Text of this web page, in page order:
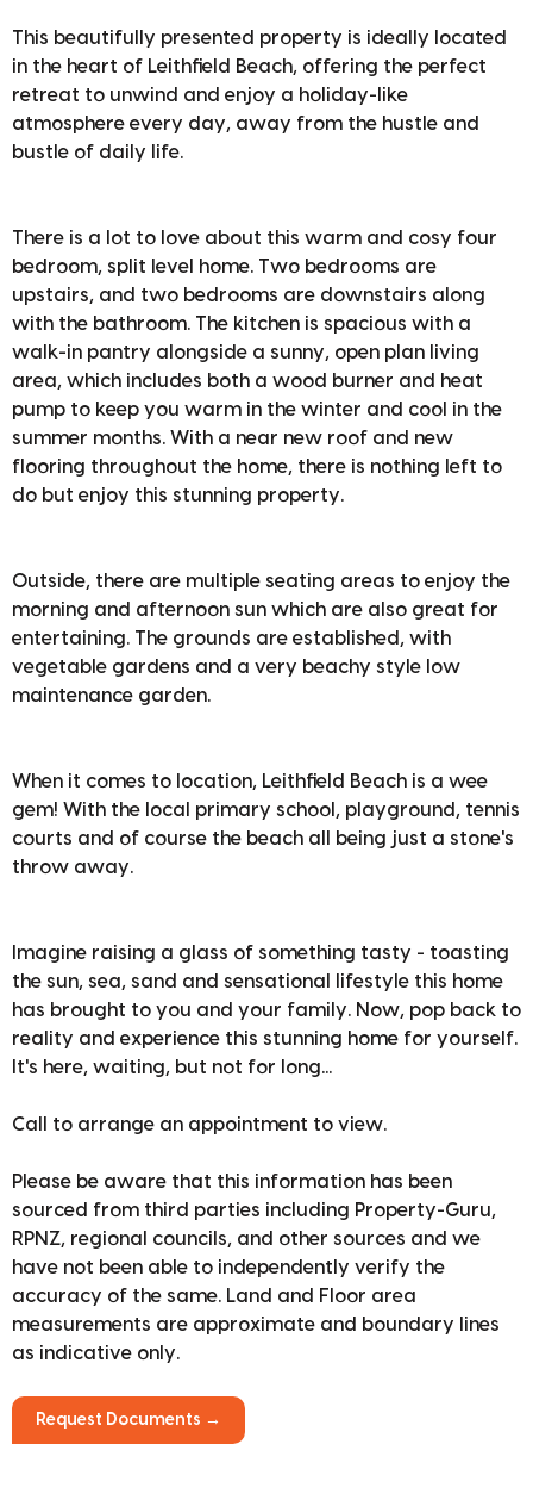
This beautifully presented property is ideally located
in the heart of Leithfield Beach, offering the perfect
retreat to unwind and enjoy a holiday-like
atmosphere every day, away from the hustle and
bustle of daily life.
There is a lot to love about this warm and cosy four
bedroom, split level home. Two bedrooms are
upstairs, and two bedrooms are downstairs along
with the bathroom. The kitchen is spacious with a
walk-in pantry alongside a sunny, open plan living
area, which includes both a wood burner and heat
pump to keep you warm in the winter and cool in the
summer months. With a near new roof and new
flooring throughout the home, there is nothing left to
do but enjoy this stunning property.
Outside, there are multiple seating areas to enjoy the
morning and afternoon sun which are also great for
entertaining. The grounds are established, with
vegetable gardens and a very beachy style low
maintenance garden.
When it comes to location, Leithfield Beach is a wee
gem! With the local primary school, playground, tennis
courts and of course the beach all being just a stone's
throw away.
Imagine raising a glass of something tasty - toasting
the sun, sea, sand and sensational lifestyle this home
has brought to you and your family. Now, pop back to
reality and experience this stunning home for yourself.
It's here, waiting, but not for long...
Call to arrange an appointment to view.
Please be aware that this information has been
sourced from third parties including Property-Guru,
RPNZ, regional councils, and other sources and we
have not been able to independently verify the
accuracy of the same. Land and Floor area
measurements are approximate and boundary lines
as indicative only.
Request Documents →